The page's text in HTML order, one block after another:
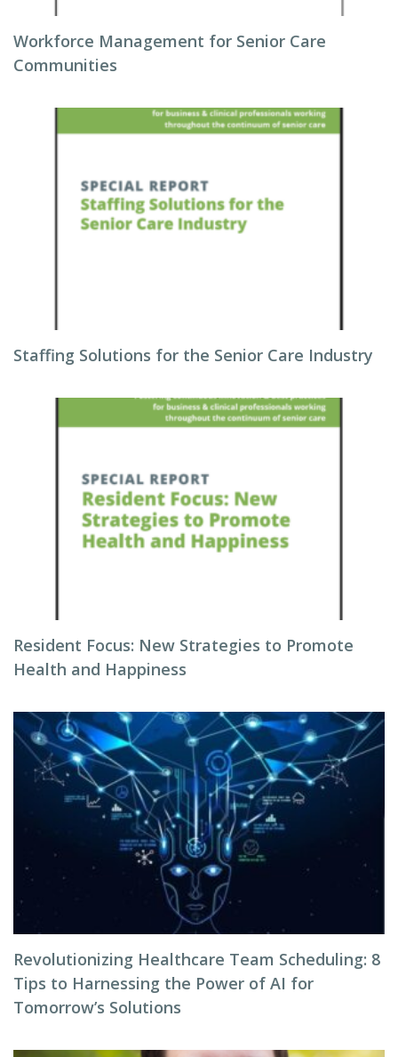
Workforce Management for Senior Care
Communities
Staffing Solutions for the Senior Care Industry
Resident Focus: New Strategies to Promote
Health and Happiness
Revolutionizing Healthcare Team Scheduling: 8
Tips to Harnessing the Power of AI for
Tomorrow’s Solutions